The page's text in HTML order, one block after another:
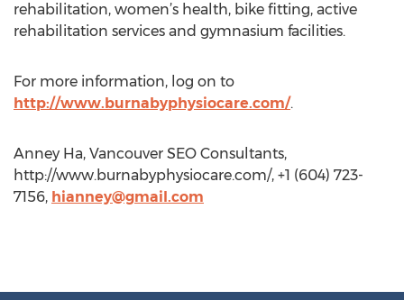
rehabilitation, women’s health, bike fitting, active
rehabilitation services and gymnasium facilities.
For more information, log on to
http://www.burnabyphysiocare.com/.
Anney Ha, Vancouver SEO Consultants,
http://www.burnabyphysiocare.com/, +1 (604) 723-
7156, hianney@gmail.com